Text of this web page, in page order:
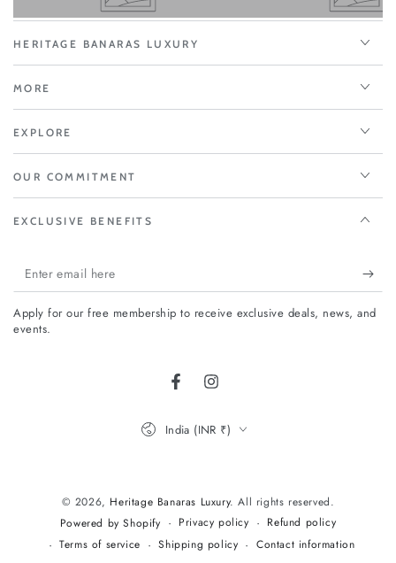
HERITAGE BANARAS LUXURY
MORE
EXPLORE
OUR COMMITMENT
EXCLUSIVE BENEFITS
Enter
email
here
Apply for our free membership to receive exclusive deals, news, and
events.
FacebookInstagram
© 2026, Heritage Banaras Luxury. All rights reserved.
Powered by Shopify
Privacy policy
Refund policy
Terms of service
Shipping policy Contact information
Country/region
India (INR ₹)
methods